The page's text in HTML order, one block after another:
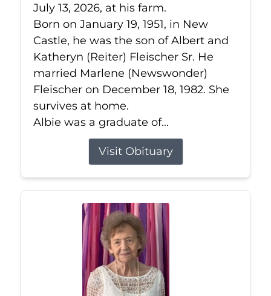
July 13, 2026, at his farm.
Born on January 19, 1951, in New
Castle, he was the son of Albert and
Katheryn (Reiter) Fleischer Sr. He
married Marlene (Newswonder)
Fleischer on December 18, 1982. She
survives at home.
Albie was a graduate of...
Visit Obituary